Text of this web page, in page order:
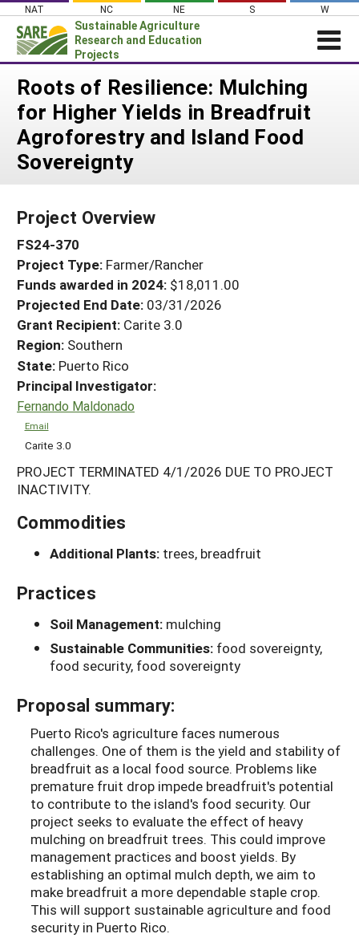
Skip
content
NAT NC NE S W
Sustainable Agriculture
Research and Education
Projects
News
About SARE
PROJECTS
Search Projects
Search Project Coordinators
WHERE WE WORK
GRANTS
RESOURCES & LEARNING
HELP
Roots of Resilience: Mulching
for Higher Yields in Breadfruit
Agroforestry and Island Food
Sovereignty
Project Overview
FS24-370
Project Type: Farmer/Rancher
Funds awarded in 2024: $18,011.00
Projected End Date: 03/31/2026
Grant Recipient: Carite 3.0
Region: Southern
State: Puerto Rico
Principal Investigator:
Fernando Maldonado
Email
Carite 3.0
PROJECT TERMINATED 4/1/2026 DUE TO PROJECT
INACTIVITY.
Commodities
Additional Plants: trees, breadfruit
Practices
Soil Management: mulching
Sustainable Communities: food sovereignty,
food security, food sovereignty
Proposal summary:
Puerto Rico's agriculture faces numerous
challenges. One of them is the yield and stability of
breadfruit as a local food source. Problems like
premature fruit drop impede breadfruit's potential
to contribute to the island's food security. Our
project seeks to evaluate the effect of heavy
mulching on breadfruit trees. This could improve
management practices and boost yields. By
establishing an optimal mulch depth, we aim to
make breadfruit a more dependable staple crop.
This will support sustainable agriculture and food
security in Puerto Rico.